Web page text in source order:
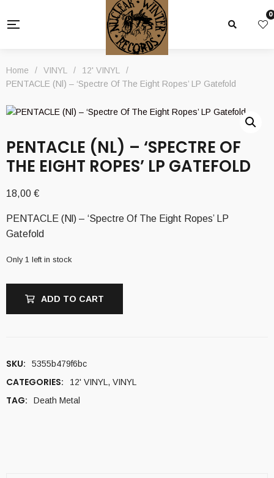
0
Home / VINYL / 12' VINYL
/
PENTACLE (Nl) – ‘Spectre Of The Eight Ropes’ LP Gatefold
PENTACLE (NL) – ‘SPECTRE OF
THE EIGHT ROPES’ LP GATEFOLD
18,00 €
PENTACLE (Nl) – ‘Spectre Of The Eight Ropes’ LP
Gatefold
Only 1 left in stock
ADD TO CART
SKU: 5355b479f6bc
CATEGORIES: 12' VINYL , VINYL
TAG: Death Metal